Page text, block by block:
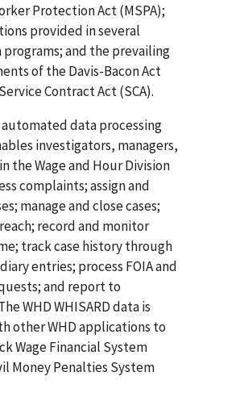
Protection Act (MSPA);
provided in several
programs; and the prevailing
of the Davis-Bacon Act
Contract Act (SCA).
automated data processing
investigators, managers,
the Wage and Hour Division
complaints; assign and
manage and close cases;
record and monitor
track case history through
entries; process FOIA and
and report to
WHD WHISARD data is
other WHD applications to
Wage Financial System
Money Penalties System